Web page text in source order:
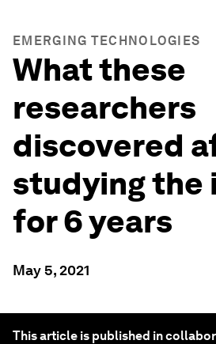
EMERGING TECHNOLOGIES
What these
researchers
discovered
studying the
for 6 years
May 5, 2021
This article is published in